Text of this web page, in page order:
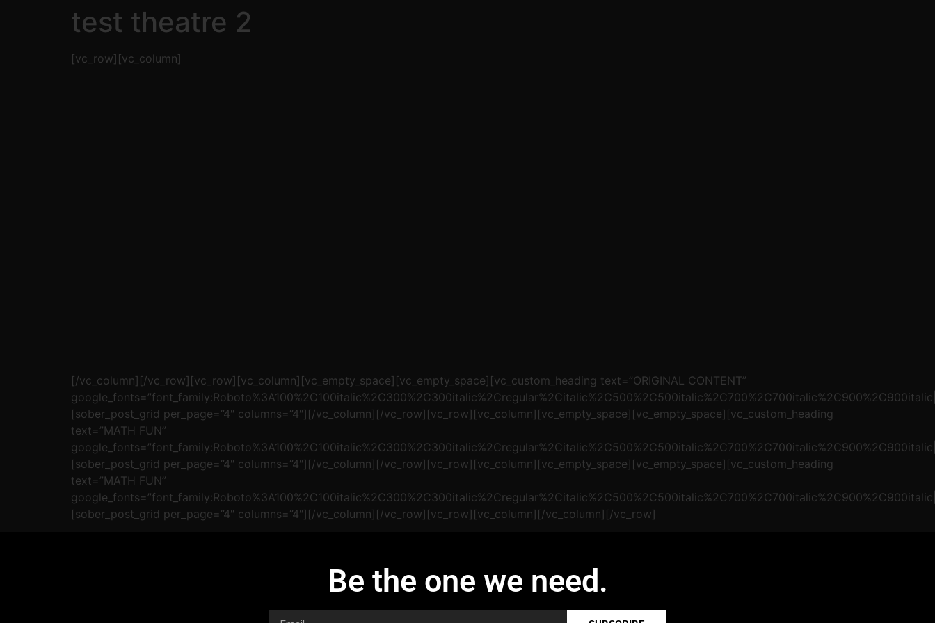
test theatre 2
[vc_row][vc_column]
[/vc_column][/vc_row][vc_row][vc_column][vc_empty_space][vc_empty_space][vc_custom_heading text=”ORIGINAL CONTENT”
[sober_post_grid per_page=”4″ columns=”4″][/vc_column][/vc_row][vc_row][vc_column][vc_empty_space][vc_empty_space][vc_custom_heading
text=”MATH FUN”
[sober_post_grid per_page=”4″ columns=”4″][/vc_column][/vc_row][vc_row][vc_column][vc_empty_space][vc_empty_space][vc_custom_heading
text=”MATH FUN”
[sober_post_grid per_page=”4″ columns=”4″][/vc_column][/vc_row][vc_row][vc_column][/vc_column][/vc_row]
Be the one we need.